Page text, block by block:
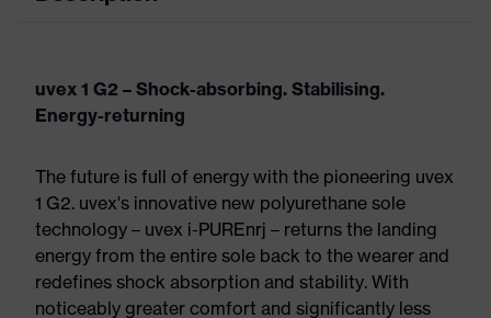
uvex 1 G2 – Shock-absorbing. Stabilising.
Energy-returning
The future is full of energy with the pioneering uvex
1 G2. uvex's innovative new polyurethane sole
technology – uvex i-PUREnrj – returns the landing
energy from the entire sole back to the wearer and
redefines shock absorption and stability. With
noticeably greater comfort and significantly less